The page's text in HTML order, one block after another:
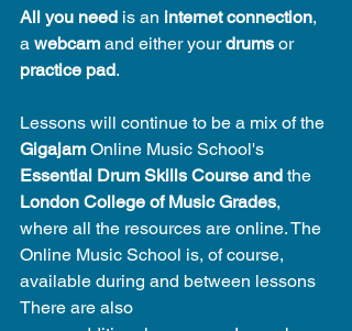
All you need is an internet connection,
a webcam and either your drums or
practice pad.
Lessons will continue to be a mix of the
Gigajam Online Music School's
Essential Drum Skills Course and the
London College of Music Grades,
where all the resources are online. The
Online Music School is, of course,
available during and between lessons
There are also